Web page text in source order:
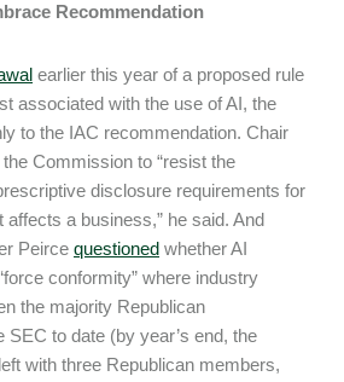
Recommendation
earlier this year of a proposed rule
associated with the use of AI, the
to the IAC recommendation. Chair
the Commission to “resist the
disclosure requirements for
affects a business,” he said. And
Peirce questioned whether AI
conformity” where industry
the majority Republican
SEC to date (by year’s end, the
with three Republican members,